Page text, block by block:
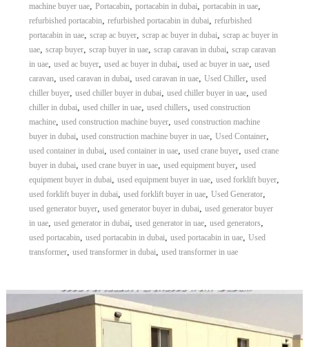
machine buyer uae, Portacabin, portacabin in dubai, portacabin in uae,
refurbished portacabin, refurbished portacabin in dubai, refurbished
portacabin in uae, scrap ac buyer, scrap ac buyer in dubai, scrap ac buyer in
uae, scrap buyer, scrap buyer in uae, scrap caravan in dubai, scrap caravan
in uae, used ac buyer, used ac buyer in dubai, used ac buyer in uae, used
caravan, used caravan in dubai, used caravan in uae, Used Chiller, used
chiller buyer, used chiller buyer in dubai, used chiller buyer in uae, used
chiller in dubai, used chiller in uae, used chillers, used construction
machine, used construction machine buyer, used construction machine
buyer in dubai, used construction machine buyer in uae, Used Container,
used container in dubai, used container in uae, used crane buyer, used crane
buyer in dubai, used crane buyer in uae, used equipment buyer, used
equipment buyer in dubai, used equipment buyer in uae, used forklift buyer,
used forklift buyer in dubai, used forklift buyer in uae, Used Generator,
used generator buyer, used generator buyer in dubai, used generator buyer
in uae, used generator in dubai, used generator in uae, used generators,
used portacabin, used portacabin in dubai, used portacabin in uae, Used
transformer, used transformer in dubai, used transformer in uae